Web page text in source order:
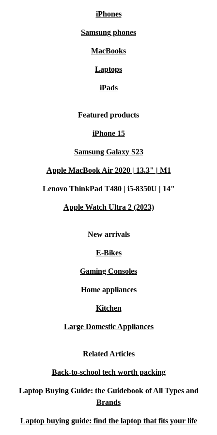
iPhones
Samsung phones
MacBooks
Laptops
iPads
Featured products
iPhone 15
Samsung Galaxy S23
Apple MacBook Air 2020 | 13.3" | M1
Lenovo ThinkPad T480 | i5-8350U | 14"
Apple Watch Ultra 2 (2023)
New arrivals
E-Bikes
Gaming Consoles
Home appliances
Kitchen
Large Domestic Appliances
Related Articles
Back-to-school tech worth packing
Laptop Buying Guide: the Guidebook of All Types and
Brands
Laptop buying guide: find the laptop that fits your life